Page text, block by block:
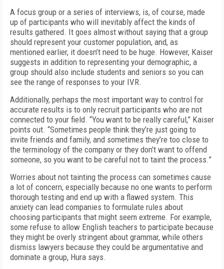
A focus group or a series of interviews, is, of course, made
up of participants who will inevitably affect the kinds of
results gathered. It goes almost without saying that a group
should represent your customer population, and, as
mentioned earlier, it doesn’t need to be huge. However, Kaiser
suggests in addition to representing your demographic, a
group should also include students and seniors so you can
see the range of responses to your IVR.
Additionally, perhaps the most important way to control for
accurate results is to only recruit participants who are not
connected to your field. “You want to be really careful,” Kaiser
points out. “Sometimes people think they’re just going to
invite friends and family, and sometimes they’re too close to
the terminology of the company or they don’t want to offend
someone, so you want to be careful not to taint the process.”
Worries about not tainting the process can sometimes cause
a lot of concern, especially because no one wants to perform
thorough testing and end up with a flawed system. This
anxiety can lead companies to formulate rules about
choosing participants that might seem extreme. For example,
some refuse to allow English teachers to participate because
they might be overly stringent about grammar, while others
dismiss lawyers because they could be argumentative and
dominate a group, Hura says.